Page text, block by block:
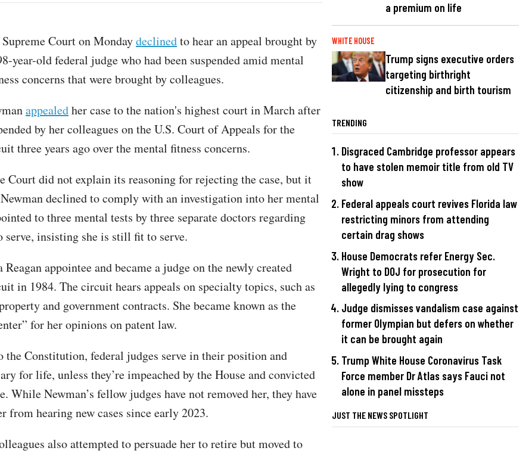
Supreme Court on Mondaydeclinedto hear an appeal brought by
year-old federal judge who had been suspended amid mental
concerns that were brought by colleagues.
appealedher case to the nation's highest court in March after
by her colleagues on the U.S. Court of Appeals for the
three years ago over the mental fitness concerns.
Court did not explain its reasoning for rejecting the case, but it
declined to comply with an investigation into her mental
to three mental tests by three separate doctors regarding
serve, insisting she is still fit to serve.
Reagan appointee and became a judge on the newly created
in 1984. The circuit hears appeals on specialty topics, such as
and government contracts. She became known as the
for her opinions on patent law.
the Constitution, federal judges serve in their position and
for life, unless they’re impeached by the House and convicted
While Newman’s fellow judges have not removed her, they have
from hearing new cases since early 2023.
also attempted to persuade her to retire but moved to
a premium on life
WHITE HOUSE
Trump signs executive orders
targeting birthright
citizenship and birth tourism
TRENDING
Disgraced Cambridge professor appears
to have stolen memoir title from old TV
show
Federal appeals court revives Florida law
restricting minors from attending
certain drag shows
House Democrats refer Energy Sec.
Wright to DOJ for prosecution for
allegedly lying to congress
Judge dismisses vandalism case against
former Olympian but defers on whether
it can be brought again
Trump White House Coronavirus Task
Force member Dr Atlas says Fauci not
alone in panel missteps
JUST THE NEWS SPOTLIGHT